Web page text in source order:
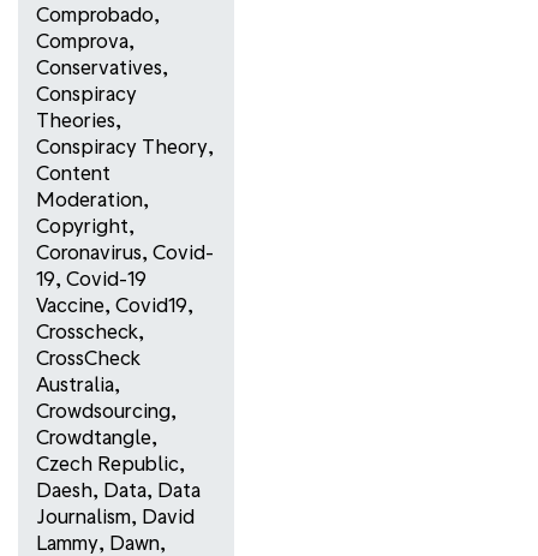
Comprobado,
Comprova,
Conservatives,
Conspiracy
Theories,
Conspiracy Theory,
Content
Moderation,
Copyright,
Coronavirus, Covid-
19, Covid-19
Vaccine, Covid19,
Crosscheck,
CrossCheck
Australia,
Crowdsourcing,
Crowdtangle,
Czech Republic,
Daesh, Data, Data
Journalism, David
Lammy, Dawn,